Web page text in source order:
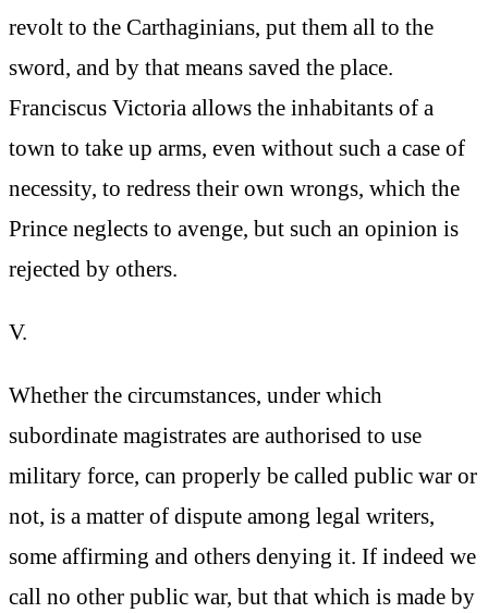
revolt to the Carthaginians, put them all to the
sword, and by that means saved the place.
Franciscus Victoria allows the inhabitants of a
town to take up arms, even without such a case of
necessity, to redress their own wrongs, which the
Prince neglects to avenge, but such an opinion is
rejected by others.
V.
Whether the circumstances, under which
subordinate magistrates are authorised to use
military force, can properly be called public war or
not, is a matter of dispute among legal writers,
some affirming and others denying it. If indeed we
call no other public war, but that which is made by